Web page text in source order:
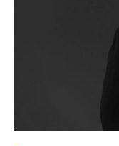
University of
Business
and Juris Doctor
California State
thereafter. Travis
Raymond in
Estimator and
one of the West